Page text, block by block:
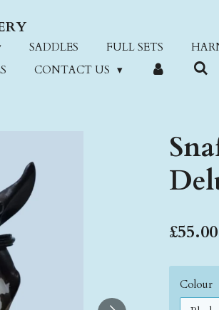
SADDLES FULL SETS
CONTACT US
£55.00
Colour